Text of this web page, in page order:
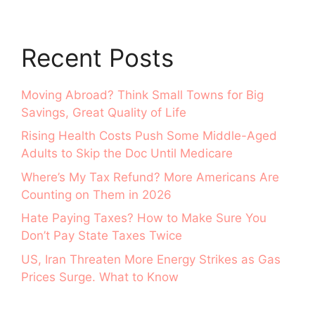
Recent Posts
Moving Abroad? Think Small Towns for Big
Savings, Great Quality of Life
Rising Health Costs Push Some Middle-Aged
Adults to Skip the Doc Until Medicare
Where’s My Tax Refund? More Americans Are
Counting on Them in 2026
Hate Paying Taxes? How to Make Sure You
Don’t Pay State Taxes Twice
US, Iran Threaten More Energy Strikes as Gas
Prices Surge. What to Know